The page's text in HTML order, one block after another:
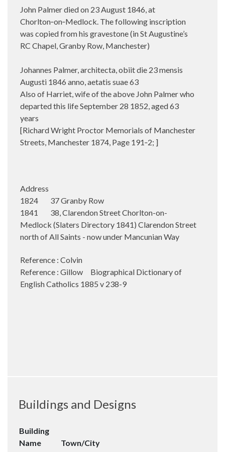
John Palmer died on 23 August 1846, at
Chorlton‑on‑Medlock. The following inscription
was copied from his gravestone (in St Augustine’s
RC Chapel, Granby Row, Manchester)
Johannes Palmer, architecta, obiit die 23 mensis
Augusti 1846 anno, aetatis suae 63
Also of Harriet, wife of the above John Palmer who
departed this life September 28 1852, aged 63
years
[Richard Wright Proctor Memorials of Manchester
Streets, Manchester 1874, Page 191‑2; ]
Address
1824 37 Granby Row
1841 38, Clarendon Street Chorlton-on-
Medlock (Slaters Directory 1841) Clarendon Street
north of All Saints - now under Mancunian Way
Reference : Colvin
Reference : Gillow Biographical Dictionary of
English Catholics 1885 v 238-9
Buildings and Designs
Building
Name
Town/City